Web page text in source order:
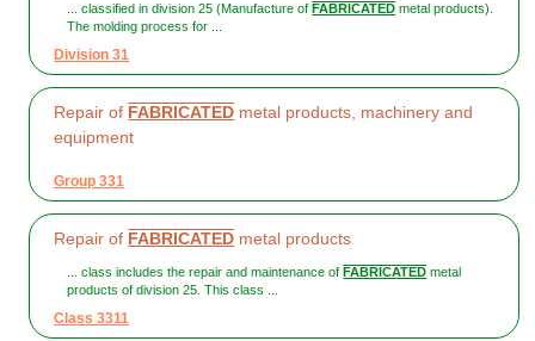
... classified in division 25 (Manufacture of FABRICATED metal products).
The molding process for ...
Division 31
Repair of FABRICATED metal products, machinery and
equipment
Group 331
Repair of FABRICATED metal products
... class includes the repair and maintenance of FABRICATED metal
products of division 25. This class ...
Class 3311